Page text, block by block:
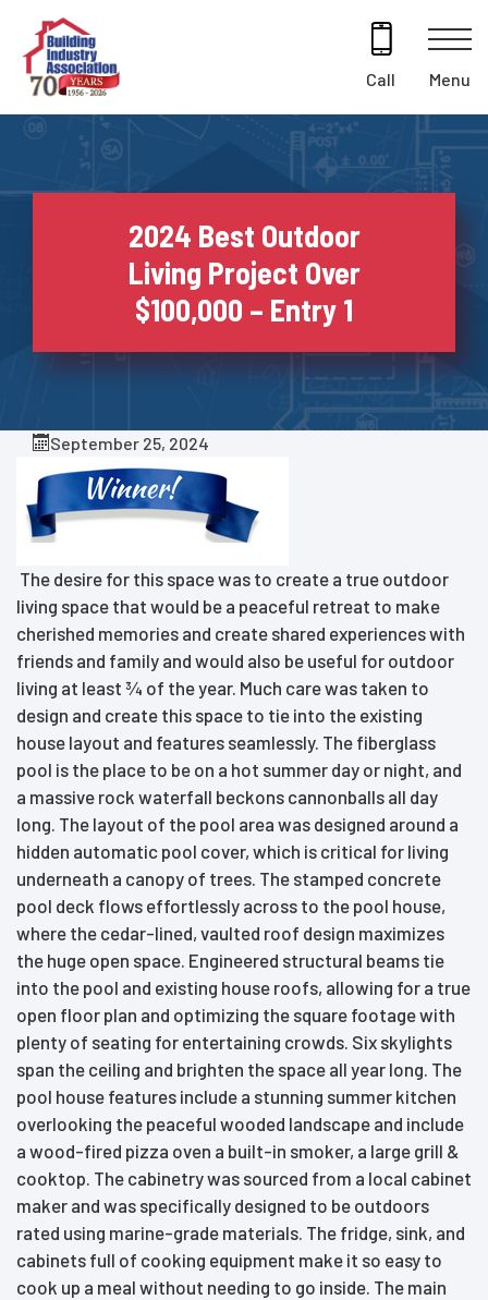
content
Call Menu
2024 Best Outdoor
Living Project Over
$100,000 – Entry 1
September 25, 2024
The desire for this space was to create a true outdoor
living space that would be a peaceful retreat to make
cherished memories and create shared experiences with
friends and family and would also be useful for outdoor
living at least ¾ of the year. Much care was taken to
design and create this space to tie into the existing
house layout and features seamlessly. The fiberglass
pool is the place to be on a hot summer day or night, and
a massive rock waterfall beckons cannonballs all day
long. The layout of the pool area was designed around a
hidden automatic pool cover, which is critical for living
underneath a canopy of trees. The stamped concrete
pool deck flows effortlessly across to the pool house,
where the cedar-lined, vaulted roof design maximizes
the huge open space. Engineered structural beams tie
into the pool and existing house roofs, allowing for a true
open floor plan and optimizing the square footage with
plenty of seating for entertaining crowds. Six skylights
span the ceiling and brighten the space all year long. The
pool house features include a stunning summer kitchen
overlooking the peaceful wooded landscape and include
a wood-fired pizza oven a built-in smoker, a large grill &
cooktop. The cabinetry was sourced from a local cabinet
maker and was specifically designed to be outdoors
rated using marine-grade materials. The fridge, sink, and
cabinets full of cooking equipment make it so easy to
cook up a meal without needing to go inside. The main